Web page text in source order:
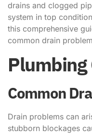
drains and clogged
system in top
this comprehensive
common drain
Plumbing
Common
Drain problems can
stubborn blockages